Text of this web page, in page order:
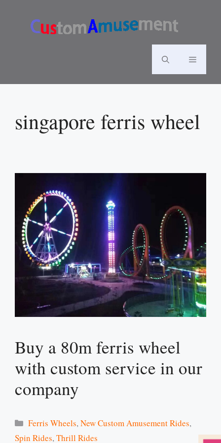
Menu
singapore ferris wheel
Buy a 80m ferris wheel
with custom service in our
company
Categories
Ferris Wheels,New Custom Amusement Rides,
Spin Rides,Thrill Rides